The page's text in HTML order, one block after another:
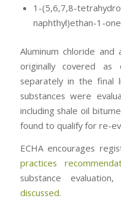
1-(5,6,7,8-
naphthyl)ethan-1-
Aluminum chloride and
originally covered
separately in the final
substances were
including shale oil
found to qualify for re-
ECHA encourages
practices
substance
discussed.